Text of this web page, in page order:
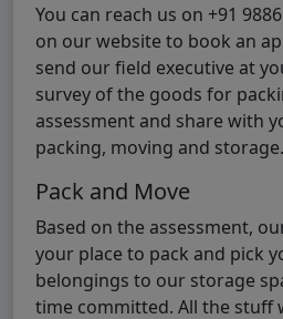
You can reach us on +91
on our website to book an
send our field executive at
survey of the goods for
assessment and share with
packing, moving and storage.
Pack and Move
Based on the assessment,
your place to pack and pick
belongings to our storage
time committed. All the stuff